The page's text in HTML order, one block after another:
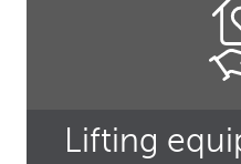
Lifting